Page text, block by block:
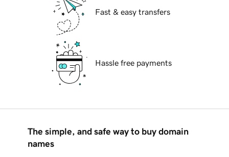
Fast & easy transfers
Hassle free payments
The simple, and safe way to buy domain
names